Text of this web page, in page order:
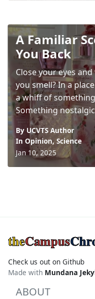
A Familiar
You Back
Close your eyes
you smell? In a
a whiff of
Something
By UCVTS Author
In Opinion, Science
Jan 10, 2025
theCampus
Check us out on Github
Made with Mundana
ABOUT